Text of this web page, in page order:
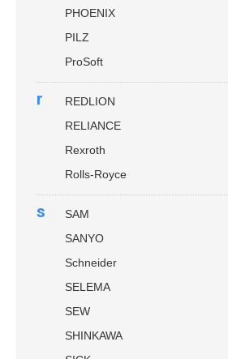
PHOENIX
PILZ
ProSoft
r
REDLION
RELIANCE
Rexroth
Rolls-Royce
s
SAM
SANYO
Schneider
SELEMA
SEW
SHINKAWA